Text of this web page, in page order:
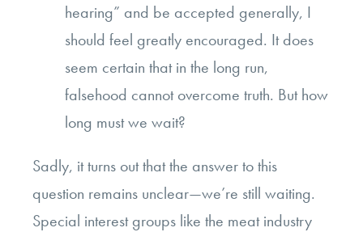
hearing” and be accepted generally, I
should feel greatly encouraged. It does
seem certain that in the long run,
falsehood cannot overcome truth. But how
long must we wait?
Sadly, it turns out that the answer to this
question remains unclear—we’re still waiting.
Special interest groups like the meat industry